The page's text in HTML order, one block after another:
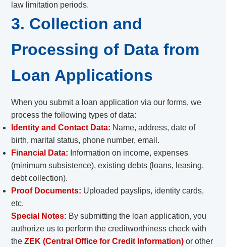
law limitation periods.
3. Collection and
Processing of Data from
Loan Applications
When you submit a loan application via our forms, we
process the following types of data:
Identity and Contact Data: Name, address, date of
birth, marital status, phone number, email.
Financial Data: Information on income, expenses
(minimum subsistence), existing debts (loans, leasing,
debt collection).
Proof Documents: Uploaded payslips, identity cards,
etc.
Special Notes: By submitting the loan application, you
authorize us to perform the creditworthiness check with
theZEK (Central Office for Credit Information) or other